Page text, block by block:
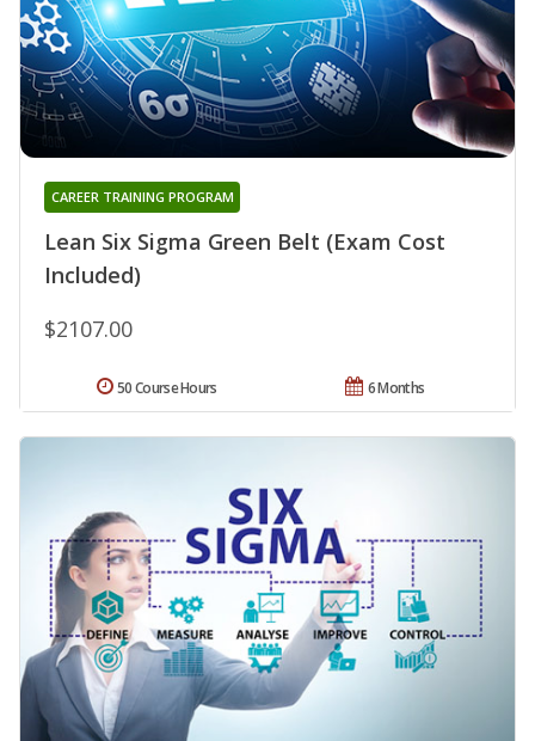
Lean Six Sigma Green Belt (Exam Cost
Included)
CAREER TRAINING PROGRAM
$2107.00
6 Months
50 Course Hours